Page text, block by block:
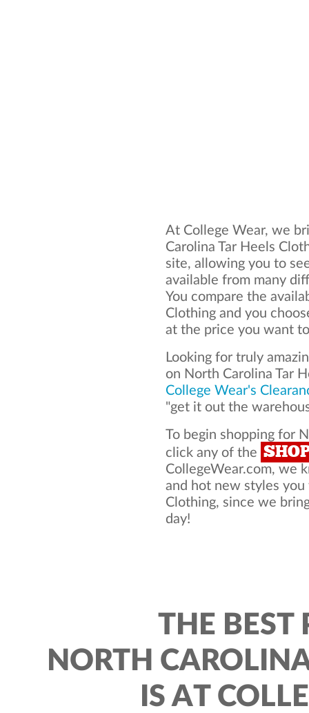
At College Wear, we
Carolina Tar Heels
site, allowing you to
available from many
You compare the
Clothing and you
at the price you want
Looking for truly
on North Carolina Tar
College Wear's
"get it out the
To begin shopping for
click any of the
CollegeWear.com, we
and hot new styles
Clothing, since we
day!
THE BEST
NORTH
IS AT